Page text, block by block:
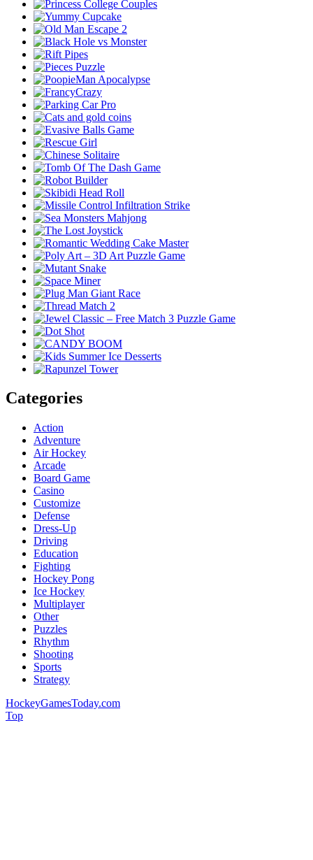
Categories
Action
Adventure
Air Hockey
Arcade
Board Game
Casino
Customize
Defense
Dress-Up
Driving
Education
Fighting
Hockey Pong
Ice Hockey
Multiplayer
Other
Puzzles
Rhythm
Shooting
Sports
Strategy
HockeyGamesToday.com
Top